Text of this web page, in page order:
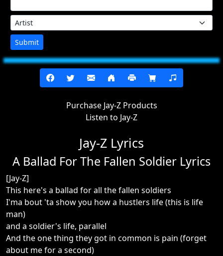
Submit
Purchase Jay-Z Products
Listen to Jay-Z
Jay-Z Lyrics
A Ballad For The Fallen Soldier Lyrics
[Jay-Z]
This here's a ballad for all the fallen soldiers
I'ma bout 'ta show you how a hustlers life (this is life
man)
and a soldier's life, parallel
And the one thing they got in common is pain (forget
about me for a second)